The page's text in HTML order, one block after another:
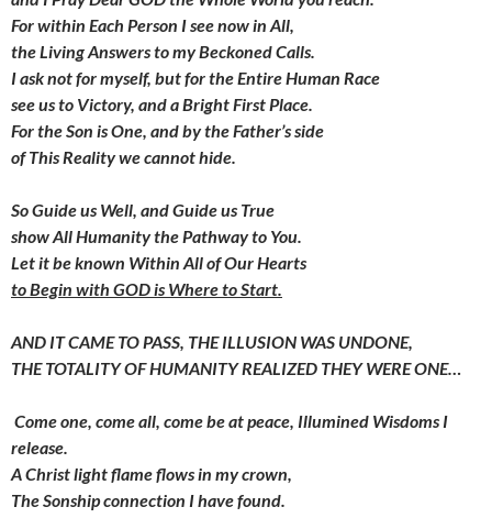
For within Each Person I see now in All,
the Living Answers to my Beckoned Calls.
I ask not for myself, but for the Entire Human Race
see us to Victory, and a Bright First Place.
For the Son is One, and by the Father’s side
of This Reality we cannot hide.
So Guide us Well, and Guide us True
show All Humanity the Pathway to You.
Let it be known Within All of Our Hearts
to Begin with GOD is Where to Start.
AND IT CAME TO PASS, THE ILLUSION WAS UNDONE,
THE TOTALITY OF HUMANITYREALIZED THEY WERE ONE…
Come one, come all, come be at peace, Illumined Wisdoms I
release.
A Christ light flame flows in my crown,
The Sonship connection I have found.